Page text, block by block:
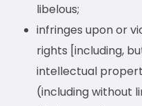
libelous;
infringes upon or
rights [including,
intellectual
(including without